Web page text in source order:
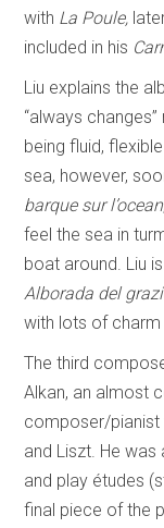
with La Poule,
included in his
Liu explains the
“always
being fluid,
sea, however,
barque sur l’ocean
feel the sea in
boat around. Liu
Alborada del
with lots of charm
The third
Alkan, an almost
composer/pianist
and Liszt. He
and play études
final piece of the